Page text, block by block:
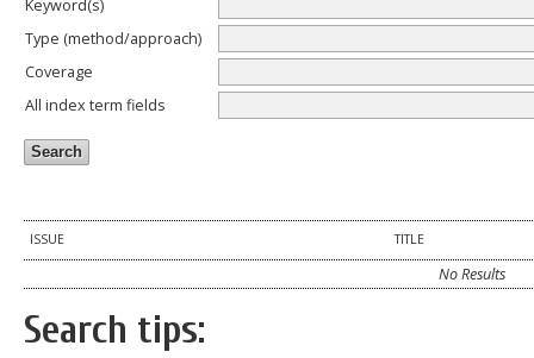
Keyword(s)
Type (method/approach)
Coverage
All index term fields
ISSUE TITLE
No Results
Search tips: